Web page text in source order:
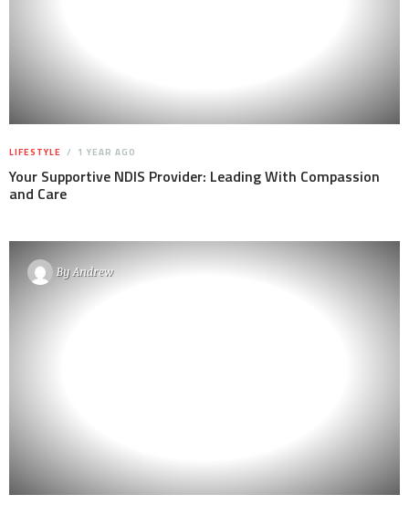
LIFESTYLE 1 YEAR AGO
Your Supportive NDIS Provider: Leading With Compassion
and Care
ByAndrew